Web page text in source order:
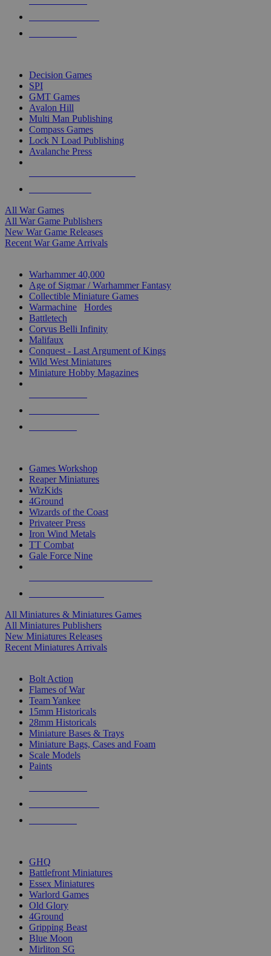
Decision Games
SPI
GMT Games
Avalon Hill
Multi Man Publishing
Compass Games
Lock N Load Publishing
Avalanche Press
All War Games
All War Game Publishers
New War Game Releases
Recent War Game Arrivals
Warhammer 40,000
Age of Sigmar / Warhammer Fantasy
Collectible Miniature Games
Warmachine
Hordes
Battletech
Corvus Belli Infinity
Malifaux
Conquest - Last Argument of Kings
Wild West Miniatures
Miniature Hobby Magazines
Games Workshop
Reaper Miniatures
WizKids
4Ground
Wizards of the Coast
Privateer Press
Iron Wind Metals
TT Combat
Gale Force Nine
All Miniatures & Miniatures Games
All Miniatures Publishers
New Miniatures Releases
Recent Miniatures Arrivals
Bolt Action
Flames of War
Team Yankee
15mm Historicals
28mm Historicals
Miniature Bases & Trays
Miniature Bags, Cases and Foam
Scale Models
Paints
GHQ
Battlefront Miniatures
Essex Miniatures
Warlord Games
Old Glory
4Ground
Gripping Beast
Blue Moon
Mirliton SG